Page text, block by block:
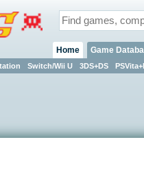
Home Game
Switch/Wii U 3DS+DS